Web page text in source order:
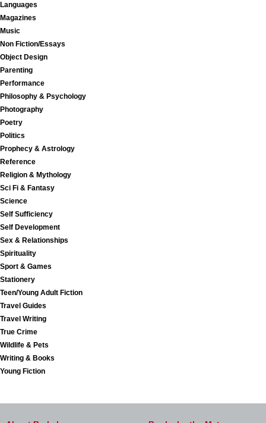
Languages
Magazines
Music
Non Fiction/Essays
Object Design
Parenting
Performance
Philosophy & Psychology
Photography
Poetry
Politics
Prophecy & Astrology
Reference
Religion & Mythology
Sci Fi & Fantasy
Science
Self Sufficiency
Self Development
Sex & Relationships
Spirituality
Sport & Games
Stationery
Teen/Young Adult Fiction
Travel Guides
Travel Writing
True Crime
Wildlife & Pets
Writing & Books
Young Fiction